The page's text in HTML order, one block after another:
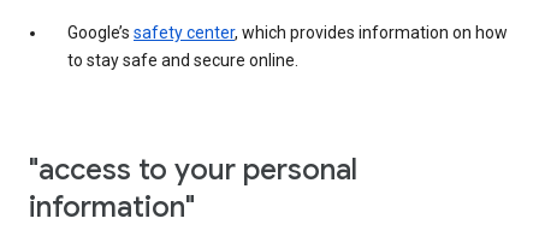
Google’s safety center, which provides information on how
to stay safe and secure online.
"access to your personal
information"